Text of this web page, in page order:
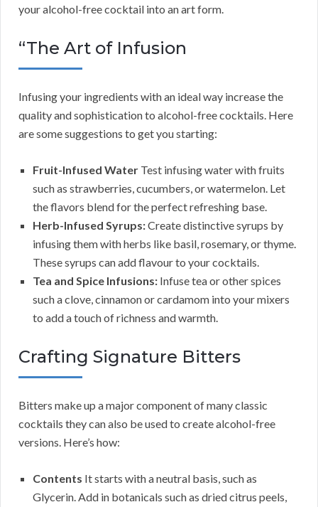
your alcohol-free cocktail into an art form.
“The Art of Infusion
Infusing your ingredients with an ideal way increase the
quality and sophistication to alcohol-free cocktails. Here
are some suggestions to get you starting:
Fruit-Infused Water Test infusing water with fruits
such as strawberries, cucumbers, or watermelon. Let
the flavors blend for the perfect refreshing base.
Herb-Infused Syrups:Create distinctive syrups by
infusing them with herbs like basil, rosemary, or thyme.
These syrups can add flavour to your cocktails.
Tea and Spice Infusions: Infuse tea or other spices
such a clove, cinnamon or cardamom into your mixers
to add a touch of richness and warmth.
Crafting Signature Bitters
Bitters make up a major component of many classic
cocktails they can also be used to create alcohol-free
versions. Here’s how:
Contents It starts with a neutral basis, such as
Glycerin. Add in botanicals such as dried citrus peels,